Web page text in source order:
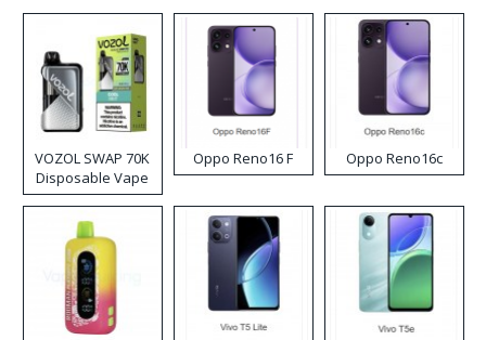
VOZOL SWAP 70K
Disposable Vape
Oppo Reno16 F Oppo Reno16c